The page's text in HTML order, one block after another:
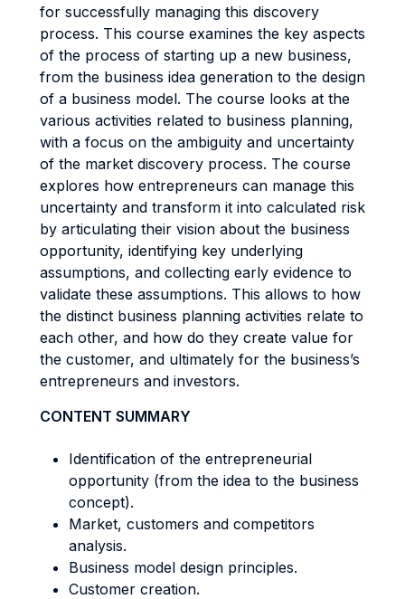
for successfully managing this discovery
process. This course examines the key aspects
of the process of starting up a new business,
from the business idea generation to the design
of a business model. The course looks at the
various activities related to business planning,
with a focus on the ambiguity and uncertainty
of the market discovery process. The course
explores how entrepreneurs can manage this
uncertainty and transform it into calculated risk
by articulating their vision about the business
opportunity, identifying key underlying
assumptions, and collecting early evidence to
validate these assumptions. This allows to how
the distinct business planning activities relate to
each other, and how do they create value for
the customer, and ultimately for the business’s
entrepreneurs and investors.
CONTENT SUMMARY
Identification of the entrepreneurial
opportunity (from the idea to the business
concept).
Market, customers and competitors
analysis.
Business model design principles.
Customer creation.